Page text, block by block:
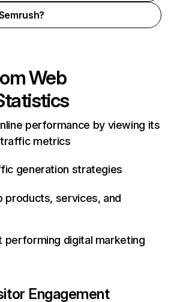
Web
performance by viewing its
metrics
generation strategies
products, services, and
performing digital marketing
Engagement